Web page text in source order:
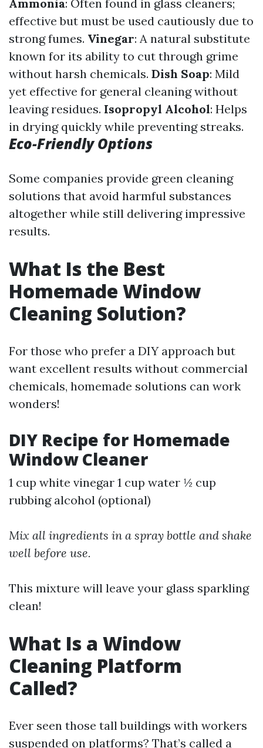
Ammonia: Often found in glass cleaners;
effective but must be used cautiously due to
strong fumes. Vinegar: A natural substitute
known for its ability to cut through grime
without harsh chemicals. Dish Soap: Mild
yet effective for general cleaning without
leaving residues. Isopropyl Alcohol: Helps
in drying quickly while preventing streaks.
Eco-Friendly Options
Some companies provide green cleaning
solutions that avoid harmful substances
altogether while still delivering impressive
results.
What Is the Best
Homemade Window
Cleaning Solution?
For those who prefer a DIY approach but
want excellent results without commercial
chemicals, homemade solutions can work
wonders!
DIY Recipe for Homemade
Window Cleaner
1 cup white vinegar 1 cup water ½ cup
rubbing alcohol (optional)
Mix all ingredients in a spray bottle and shake
well before use.
This mixture will leave your glass sparkling
clean!
What Is a Window
Cleaning Platform
Called?
Ever seen those tall buildings with workers
suspended on platforms? That’s called a